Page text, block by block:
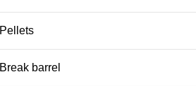
Pellets
Break barrel